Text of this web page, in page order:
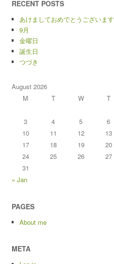
RECENT POSTS
あけましておめでとうございます
9月
金曜日
誕生日
つづき
August 2026
M
T W T
3
4 5 6
10
11 12 13
17
18 19 20
24
25 26 27
31
« Jan
PAGES
About me
META